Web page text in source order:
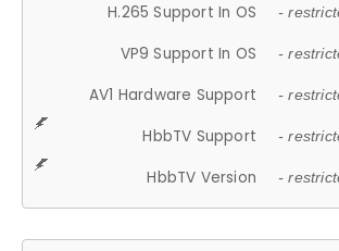
H.265 Support In OS -
VP9 Support In OS -
AV1 Hardware Support -
HbbTV Support -
HbbTV Version -